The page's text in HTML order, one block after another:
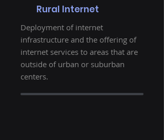
Rural Internet
Deployment of internet
infrastructure and the offering of
internet services to areas that are
outside of urban or suburban
centers.